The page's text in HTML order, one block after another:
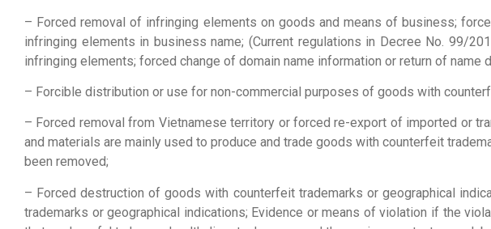
– Forced removal of infringing elements on goods and means of business;
infringing elements in business name; (Current regulations in Decree No. 99/
infringing elements; forced change of domain name information or return of
– Forcible distribution or use for non-commercial purposes of goods with
– Forced removal from Vietnamese territory or forced re-export of imported or
and materials are mainly used to produce and trade goods with counterfeit
been removed;
– Forced destruction of goods with counterfeit trademarks or geographical
trademarks or geographical indications; Evidence or means of violation if the